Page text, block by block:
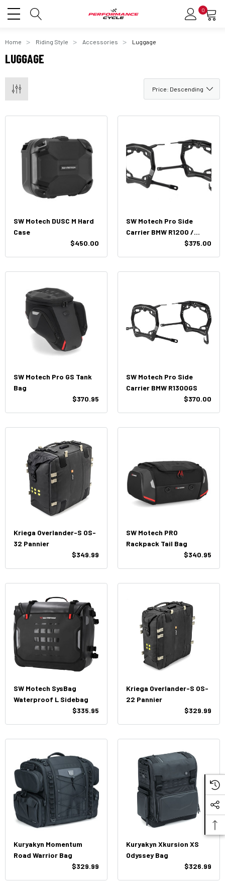
0
Home Riding Style Accessories Luggage
LUGGAGE
SW Motech DUSC M Hard
Case
$450.00
SW Motech Pro Side
Carrier BMW R1200 /
$375.00
SW Motech Pro GS Tank
Bag
$370.95
SW Motech Pro Side
Carrier BMW R1300GS
$370.00
Kriega Overlander-S OS-
32 Pannier
$349.99
SW Motech PRO
Rackpack Tail Bag
$340.95
SW Motech SysBag
Waterproof L Sidebag
$335.95
Kriega Overlander-S OS-
22 Pannier
$329.99
Kuryakyn Momentum
Road Warrior Bag
$329.99
Kuryakyn Xkursion XS
Odyssey Bag
$326.99